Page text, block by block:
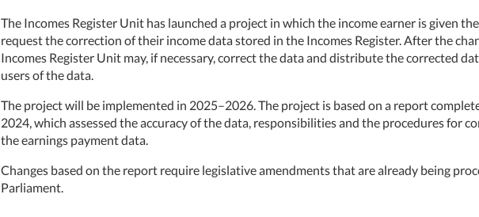
The Incomes Register Unit has launched a project in which the income earner is given
request the correction of their income data stored in the Incomes Register. After the
Incomes Register Unit may, if necessary, correct the data and distribute the corrected
users of the data.
The project will be implemented in 2025–2026. The project is based on a report
2024, which assessed the accuracy of the data, responsibilities and the procedures for
the earnings payment data.
Changes based on the report require legislative amendments that are already being
Parliament.